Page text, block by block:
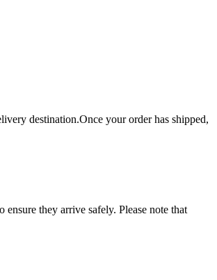
destination.Once your order has shipped,
they arrive safely. Please note that